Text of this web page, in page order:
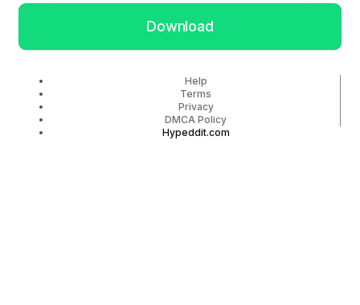
Download
Help
Terms
Privacy
DMCA Policy
Hypeddit.com